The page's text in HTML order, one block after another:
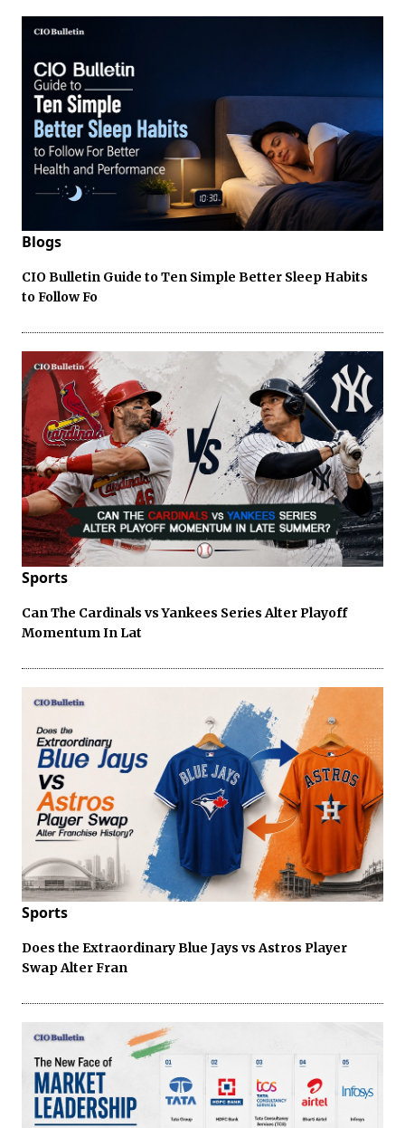
Blogs
CIO Bulletin Guide to Ten Simple Better Sleep Habits
to Follow Fo
Sports
Can The Cardinals vs Yankees Series Alter Playoff
Momentum In Lat
Sports
Does the Extraordinary Blue Jays vs Astros Player
Swap Alter Fran